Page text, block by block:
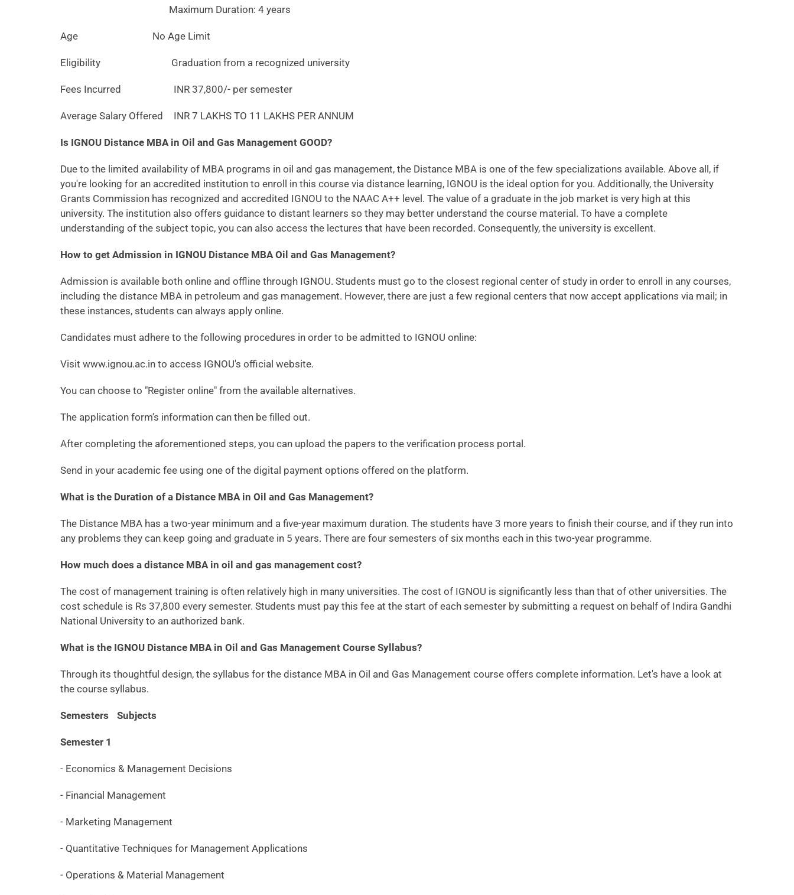
Maximum Duration: 4 years
Age No Age Limit
Eligibility Graduation from a recognized university
Fees Incurred INR 37,800/- per semester
Average Salary Offered INR 7 LAKHS TO 11 LAKHS PER ANNUM
Is IGNOU Distance MBA in Oil and Gas Management GOOD?
Due to the limited availability of MBA programs in oil and gas management, the Distance MBA is one of the few specializations available. Above all, if
you're looking for an accredited institution to enroll in this course via distance learning, IGNOU is the ideal option for you. Additionally, the University
Grants Commission has recognized and accredited IGNOU to the NAAC A++ level. The value of a graduate in the job market is very high at this
university. The institution also offers guidance to distant learners so they may better understand the course material. To have a complete
understanding of the subject topic, you can also access the lectures that have been recorded. Consequently, the university is excellent.
How to get Admission in IGNOU Distance MBA Oil and Gas Management?
Admission is available both online and offline through IGNOU. Students must go to the closest regional center of study in order to enroll in any courses,
including the distance MBA in petroleum and gas management. However, there are just a few regional centers that now accept applications via mail; in
these instances, students can always apply online.
Candidates must adhere to the following procedures in order to be admitted to IGNOU online:
Visit www.ignou.ac.in to access IGNOU's official website.
You can choose to "Register online" from the available alternatives.
The application form's information can then be filled out.
After completing the aforementioned steps, you can upload the papers to the verification process portal.
Send in your academic fee using one of the digital payment options offered on the platform.
What is the Duration of a Distance MBA in Oil and Gas Management?
The Distance MBA has a two-year minimum and a five-year maximum duration. The students have 3 more years to finish their course, and if they run into
any problems they can keep going and graduate in 5 years. There are four semesters of six months each in this two-year programme.
How much does a distance MBA in oil and gas management cost?
The cost of management training is often relatively high in many universities. The cost of IGNOU is significantly less than that of other universities. The
cost schedule is Rs 37,800 every semester. Students must pay this fee at the start of each semester by submitting a request on behalf of Indira Gandhi
National University to an authorized bank.
What is the IGNOU Distance MBA in Oil and Gas Management Course Syllabus?
Through its thoughtful design, the syllabus for the distance MBA in Oil and Gas Management course offers complete information. Let's have a look at
the course syllabus.
Semesters Subjects
Semester 1
- Economics & Management Decisions
- Financial Management
- Marketing Management
- Quantitative Techniques for Management Applications
- Operations & Material Management